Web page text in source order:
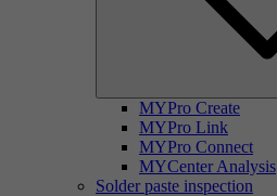
MYPro Create
MYPro Link
MYPro Connect
MYCenter Analysis
Solder paste inspection